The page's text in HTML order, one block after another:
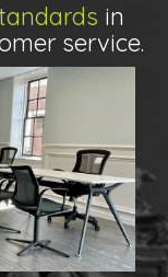
in
service.